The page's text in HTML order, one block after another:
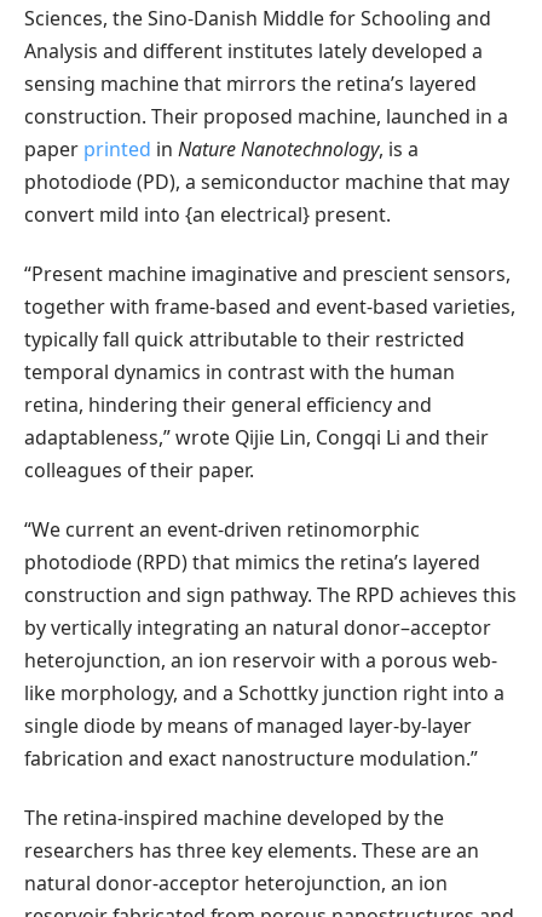
Sciences, the Sino-Danish Middle for Schooling and
Analysis and different institutes lately developed a
sensing machine that mirrors the retina’s layered
construction. Their proposed machine, launched in a
paper printed in Nature Nanotechnology, is a
photodiode (PD), a semiconductor machine that may
convert mild into {an electrical} present.
“Present machine imaginative and prescient sensors,
together with frame-based and event-based varieties,
typically fall quick attributable to their restricted
temporal dynamics in contrast with the human
retina, hindering their general efficiency and
adaptableness,” wrote Qijie Lin, Congqi Li and their
colleagues of their paper.
“We current an event-driven retinomorphic
photodiode (RPD) that mimics the retina’s layered
construction and sign pathway. The RPD achieves this
by vertically integrating an natural donor–acceptor
heterojunction, an ion reservoir with a porous web-
like morphology, and a Schottky junction right into a
single diode by means of managed layer-by-layer
fabrication and exact nanostructure modulation.”
The retina-inspired machine developed by the
researchers has three key elements. These are an
natural donor-acceptor heterojunction, an ion